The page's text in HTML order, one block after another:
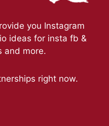
you Instagram
ideas for insta fb &
and more.
right now.